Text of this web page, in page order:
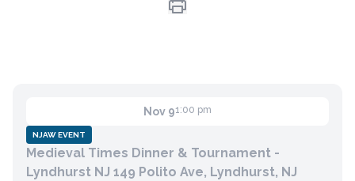
Contact
Nov 91:00 pm
NJAW EVENT
Medieval Times Dinner & Tournament -
Lyndhurst NJ 149 Polito Ave, Lyndhurst, NJ